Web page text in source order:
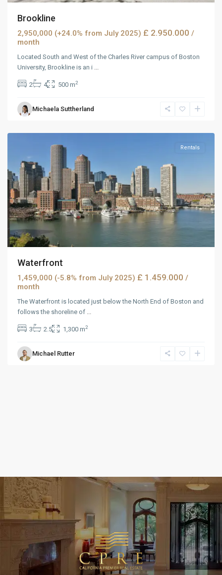
Brookline
2,950,000 (+24.0% from July 2025) £ 2.950.000 /
month
Located South and West of the Charles River campus of Boston
University, Brookline is an i ...
2 4 500 m2
Michaela Suttherland
West
Reno,
Rentals
Waterfront
1,459,000 (-5.8% from July 2025) £ 1.459.000 /
month
The Waterfront is located just below the North End of Boston and
follows the shoreline of ...
3 2.5 1,300 m2
Michael Rutter